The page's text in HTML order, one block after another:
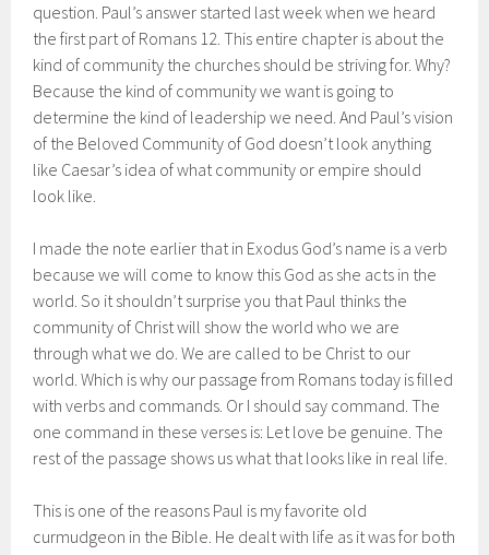
question. Paul’s answer started last week when we heard
the first part of Romans 12. This entire chapter is about the
kind of community the churches should be striving for. Why?
Because the kind of community we want is going to
determine the kind of leadership we need. And Paul’s vision
of the Beloved Community of God doesn’t look anything
like Caesar’s idea of what community or empire should
look like.
I made the note earlier that in Exodus God’s name is a verb
because we will come to know this God as she acts in the
world. So it shouldn’t surprise you that Paul thinks the
community of Christ will show the world who we are
through what we do. We are called to be Christ to our
world. Which is why our passage from Romans today is filled
with verbs and commands. Or I should say command. The
one command in these verses is: Let love be genuine. The
rest of the passage shows us what that looks like in real life.
This is one of the reasons Paul is my favorite old
curmudgeon in the Bible. He dealt with life as it was for both